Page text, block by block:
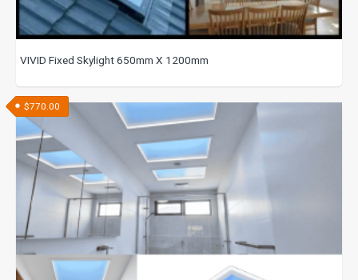
VIVID Fixed Skylight 650mm X 1200mm
$770.00